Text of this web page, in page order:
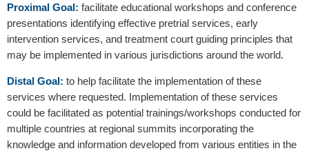
Proximal Goal: facilitate educational workshops and conference
presentations identifying effective pretrial services, early
intervention services, and treatment court guiding principles that
may be implemented in various jurisdictions around the world.
Distal Goal: to help facilitate the implementation of these
services where requested. Implementation of these services
could be facilitated as potential trainings/workshops conducted for
multiple countries at regional summits incorporating the
knowledge and information developed from various entities in the